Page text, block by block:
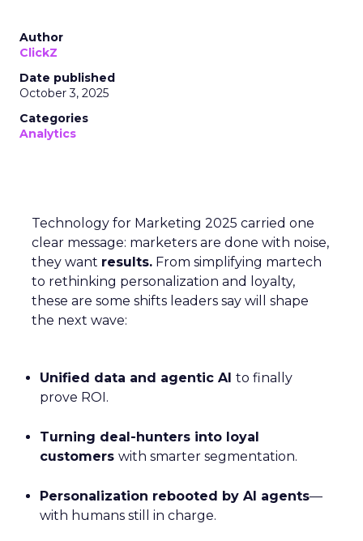
Author
ClickZ
Date published
October 3, 2025
Categories
Analytics
Technology for Marketing 2025 carried one
clear message: marketers are done with noise,
they want results. From simplifying martech
to rethinking personalization and loyalty,
these are some shifts leaders say will shape
the next wave:
Unified data and agentic AI to finally
prove ROI.
Turning deal-hunters into loyal
customers with smarter segmentation.
Personalization rebooted by AI agents—
with humans still in charge.